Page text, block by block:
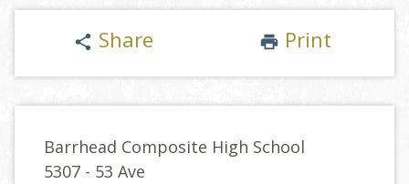
share Share print Print
Barrhead Composite High School
5307 - 53 Ave